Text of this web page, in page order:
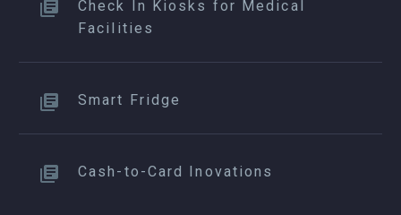
Check In Kiosks for Medical
Facilities
Smart Fridge
Cash-to-Card Inovations